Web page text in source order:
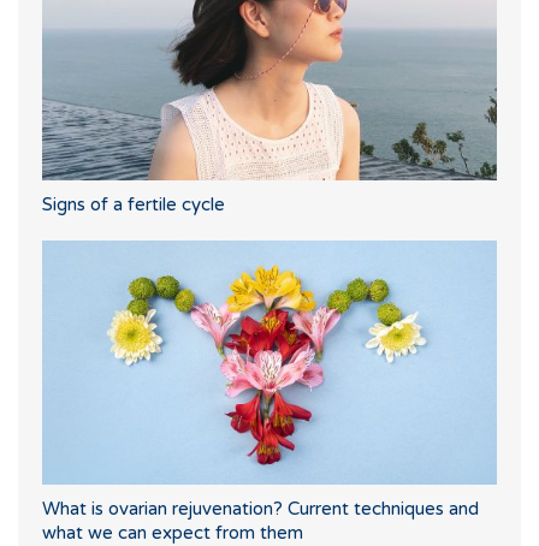
Signs of a fertile cycle
What is ovarian rejuvenation? Current techniques and
what we can expect from them